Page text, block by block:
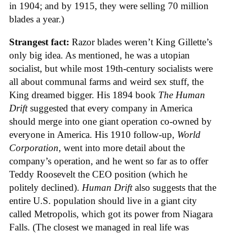
in 1904; and by 1915, they were selling 70 million
blades a year.)
Strangest fact: Razor blades weren’t King Gillette’s
only big idea. As mentioned, he was a utopian
socialist, but while most 19th-century socialists were
all about communal farms and weird sex stuff, the
King dreamed bigger. His 1894 book The Human
Driftsuggested that every company in America
should merge into one giant operation co-owned by
everyone in America. His 1910 follow-up, World
Corporation, went into more detail about the
company’s operation, and he went so far as to offer
Teddy Roosevelt the CEO position (which he
politely declined). Human Driftalso suggests that the
entire U.S. population should live in a giant city
called Metropolis, which got its power from Niagara
Falls. (The closest we managed in real life was